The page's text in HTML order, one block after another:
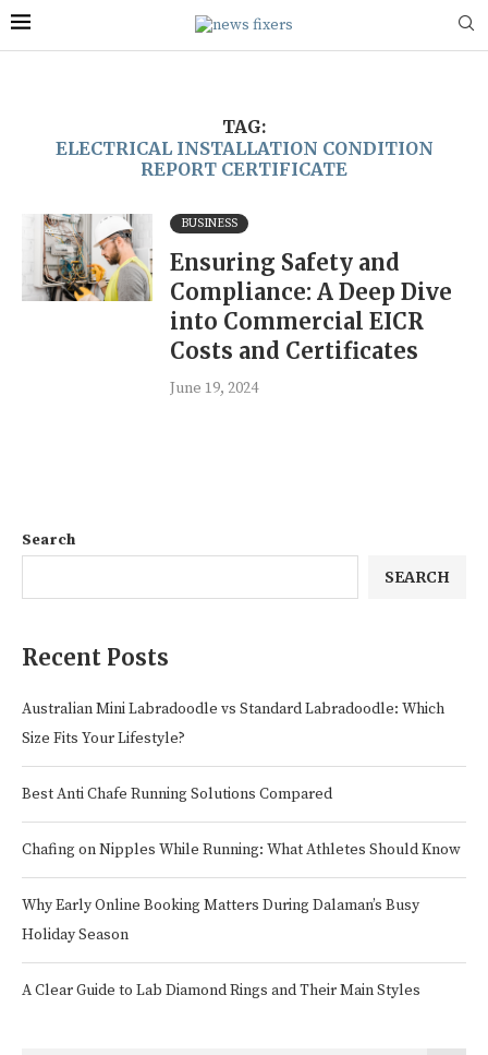
TAG:
ELECTRICAL INSTALLATION CONDITION
REPORT CERTIFICATE
BUSINESS
Ensuring Safety and
Compliance: A Deep Dive
into Commercial EICR
Costs and Certificates
June 19, 2024
Search
SEARCH
Recent Posts
Australian Mini Labradoodle vs Standard Labradoodle: Which
Size Fits Your Lifestyle?
Best Anti Chafe Running Solutions Compared
Chafing on Nipples While Running: What Athletes Should Know
Why Early Online Booking Matters During Dalaman’s Busy
Holiday Season
A Clear Guide to Lab Diamond Rings and Their Main Styles